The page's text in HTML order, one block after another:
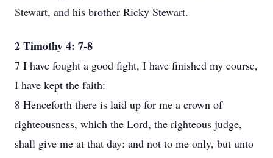
Stewart, and his brother Ricky Stewart.
2 Timothy 4: 7-8
7 I have fought a good fight, I have finished my course,
I have kept the faith:
8 Henceforth there is laid up for me a crown of
righteousness, which the Lord, the righteous judge,
shall give me at that day: and not to me only, but unto